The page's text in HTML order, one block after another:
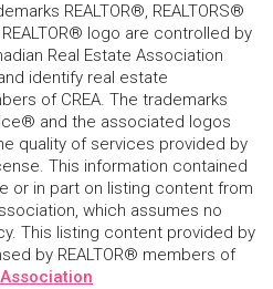
REALTOR®, REALTORS®
logo are controlled by
Real Estate Association
identify real estate
of CREA. The trademarks
and the associated logos
quality of services provided by
This information contained
or in part on listing content from
which assumes no
This listing content provided by
by REALTOR® members of